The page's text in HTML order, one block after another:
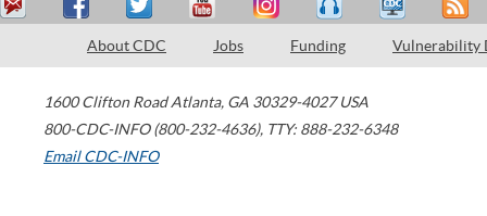
About CDC Jobs Funding Vulnerability
1600 Clifton Road Atlanta, GA 30329-4027 USA
800-CDC-INFO (800-232-4636), TTY: 888-232-6348
Email CDC-INFO